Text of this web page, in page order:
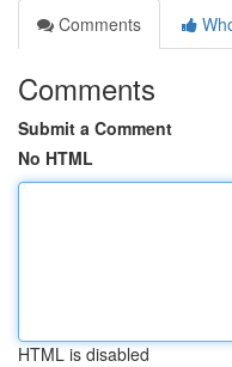
Comments
Comments
Submit a Comment
No HTML
HTML is disabled